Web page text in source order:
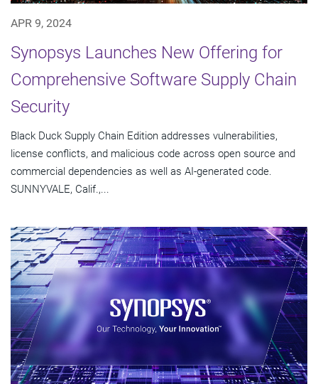
APR 9, 2024
Synopsys Launches New Offering for
Comprehensive Software Supply Chain
Security
Black Duck Supply Chain Edition addresses vulnerabilities,
license conflicts, and malicious code across open source and
commercial dependencies as well as AI-generated code.
SUNNYVALE, Calif.,...